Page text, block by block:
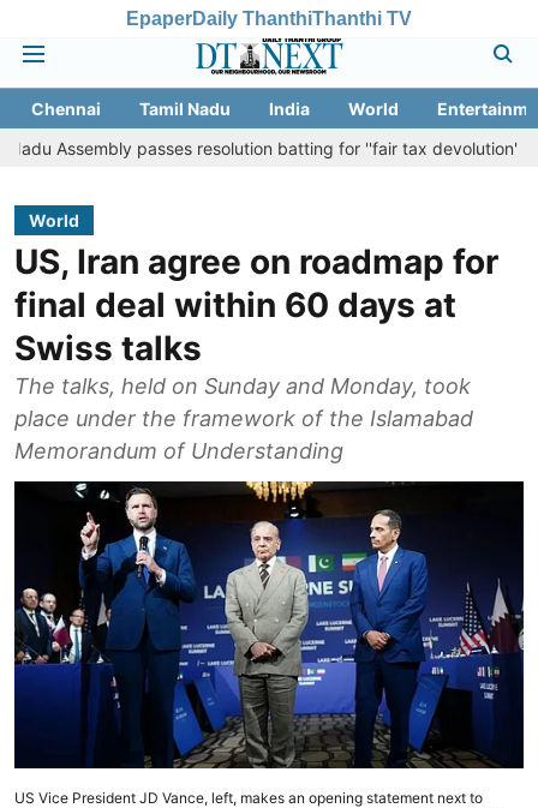
EpaperDaily ThanthiThanthi TV
Chennai Tamil Nadu India World
passes resolution batting for ''fair tax devolution'' from Centre
World
US, Iran agree on roadmap for
final deal within 60 days at
Swiss talks
The talks, held on Sunday and Monday, took
place under the framework of the Islamabad
Memorandum of Understanding
US Vice President JD Vance, left, makes an opening statement next to